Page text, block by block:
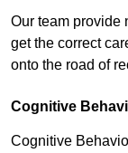
Our team provide
get the correct
onto the road of
Cognitive
Cognitive